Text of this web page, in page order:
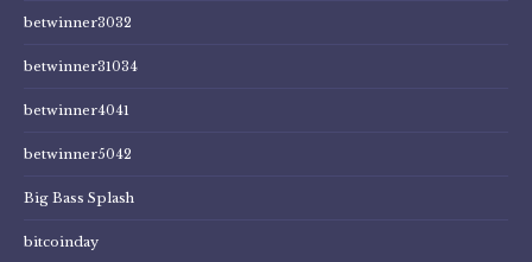
betwinner3032
betwinner31034
betwinner4041
betwinner5042
Big Bass Splash
bitcoinday